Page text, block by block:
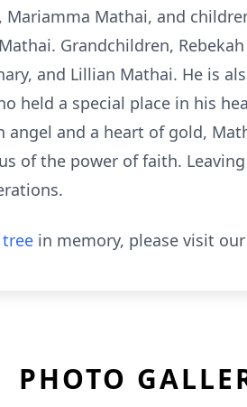
Mathai, and
Grandchildren,
and Lillian Mathai. He is
held a special place in his
and a heart of gold,
of the power of faith.
in memory, please visit our
PHOTO